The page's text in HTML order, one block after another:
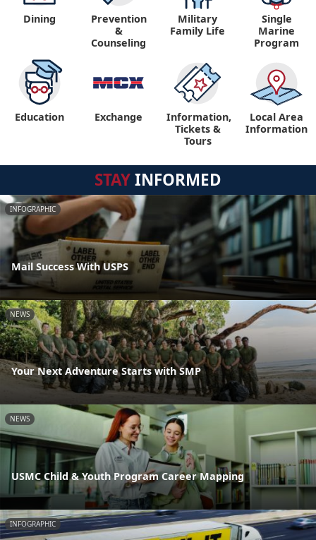
Dining
Prevention
&
Counseling
Military
Family Life
Single
Marine
Program
Education Exchange
Information,
Tickets &
Tours
Local Area
Information
STAYINFORMED
INFOGRAPHIC
Mail Success With USPS
NEWS
Your Next Adventure Starts with SMP
NEWS
USMC Child & Youth Program Career Mapping
INFOGRAPHIC